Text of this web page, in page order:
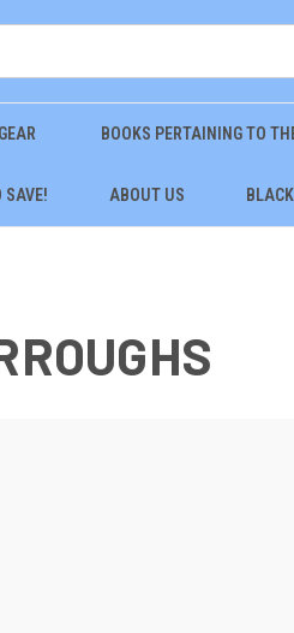
BOOKS PERTAINING TO
SAVE! ABOUT US